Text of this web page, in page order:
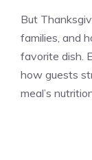
But
families, and
favorite dish.
how guests
meal’s